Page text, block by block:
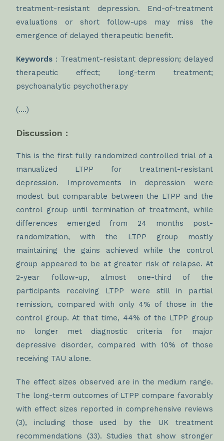
treatment-resistant depression. End-of-treatment
evaluations or short follow-ups may miss the
emergence of delayed therapeutic benefit.
Keywords : Treatment-resistant depression; delayed
therapeutic effect; long-term treatment;
psychoanalytic psychotherapy
(….)
Discussion :
This is the first fully randomized controlled trial of a
manualized LTPP for treatment-resistant
depression. Improvements in depression were
modest but comparable between the LTPP and the
control group until termination of treatment, while
differences emerged from 24 months post-
randomization, with the LTPP group mostly
maintaining the gains achieved while the control
group appeared to be at greater risk of relapse. At
2-year follow-up, almost one-third of the
participants receiving LTPP were still in partial
remission, compared with only 4% of those in the
control group. At that time, 44% of the LTPP group
no longer met diagnostic criteria for major
depressive disorder, compared with 10% of those
receiving TAU alone.
The effect sizes observed are in the medium range.
The long-term outcomes of LTPP compare favorably
with effect sizes reported in comprehensive reviews
(3), including those used by the UK treatment
recommendations (33). Studies that show stronger